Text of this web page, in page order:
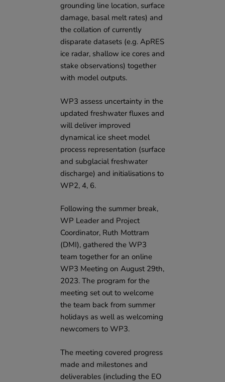
grounding line location, surface
damage, basal melt rates) and
the collation of currently
disparate datasets (e.g. ApRES
ice radar, shallow ice cores and
stake observations) together
with model outputs.
WP3 assess uncertainty in the
updated freshwater fluxes and
will deliver improved
dynamical ice sheet model
process representation (surface
and subglacial freshwater
discharge) and initialisations to
WP2, 4, 6.
Following the summer break,
WP Leader and Project
Coordinator, Ruth Mottram
(DMI), gathered the WP3
team together for an online
WP3 Meeting on August 29th,
2023. The program for the
meeting set out to welcome
the team back from summer
holidays as well as welcoming
newcomers to WP3.
The meeting covered progress
made and milestones and
deliverables (including the EO